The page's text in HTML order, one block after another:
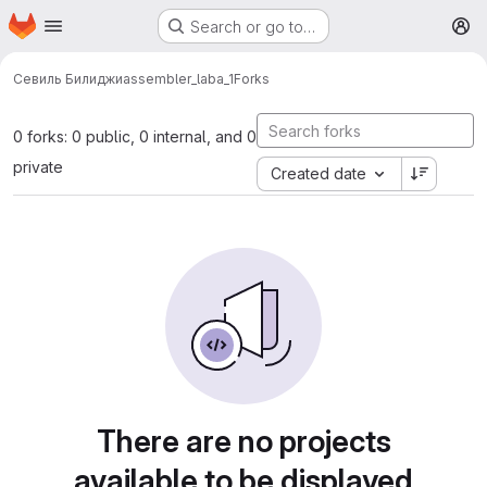
Skip to main content
Homepage Search or go to…
Севиль Билиджиassembler_laba_1Forks
0 forks: 0 public, 0 internal, and 0
private
Created date
There are no projects